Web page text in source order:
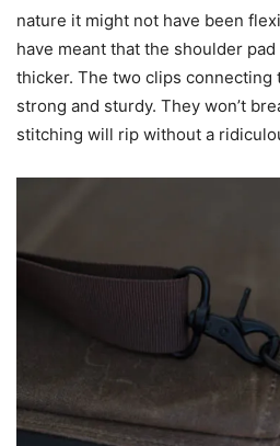
nature it might not have been
have meant that the shoulder
thicker. The two clips connecting
strong and sturdy. They won’t
stitching will rip without a